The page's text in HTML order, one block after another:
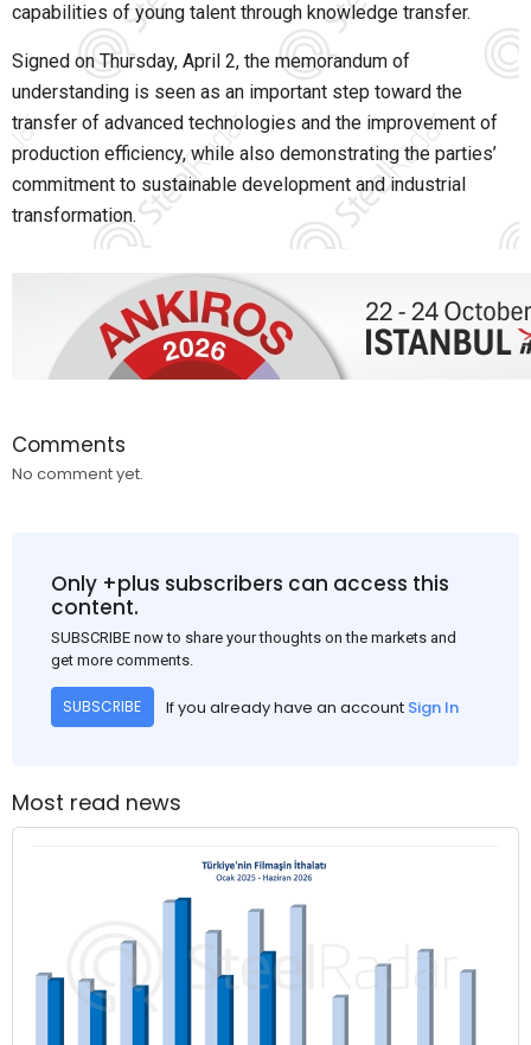
capabilities of young talent through knowledge transfer.
Signed on Thursday, April 2, the memorandum of
understanding is seen as an important step toward the
transfer of advanced technologies and the improvement of
production efficiency, while also demonstrating the parties’
commitment to sustainable development and industrial
transformation.
Comments
No comment yet.
Only +plus subscribers can access this
content.
SUBSCRIBE now to share your thoughts on the markets and
get more comments.
SUBSCRIBE If you already have an account Sign In
Most read news